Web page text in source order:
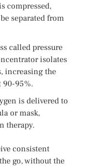
compressed,
separated from
called pressure
isolates
increasing the
90-95%.
is delivered to
or mask,
therapy.
consistent
go, without the